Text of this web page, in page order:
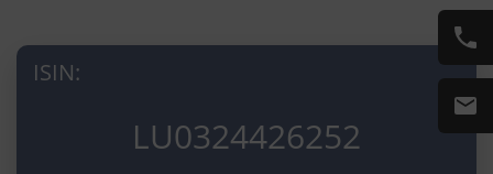
ISIN:
LU0324426252